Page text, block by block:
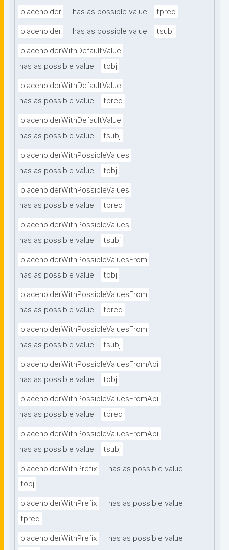
placeholder has as possible value tpred
placeholder has as possible value tsubj
placeholderWithDefaultValue
has as possible value
tobj
placeholderWithDefaultValue
has as possible value
tpred
placeholderWithDefaultValue
has as possible value
tsubj
placeholderWithPossibleValues
has as possible value
tobj
placeholderWithPossibleValues
has as possible value
tpred
placeholderWithPossibleValues
has as possible value
tsubj
placeholderWithPossibleValuesFrom
has as possible value
tobj
placeholderWithPossibleValuesFrom
has as possible value
tpred
placeholderWithPossibleValuesFrom
has as possible value
tsubj
placeholderWithPossibleValuesFromApi
has as possible value
tobj
placeholderWithPossibleValuesFromApi
has as possible value
tpred
placeholderWithPossibleValuesFromApi
has as possible value
tsubj
placeholderWithPrefix
has as possible value
tobj
placeholderWithPrefix
has as possible value
tpred
placeholderWithPrefix
has as possible value